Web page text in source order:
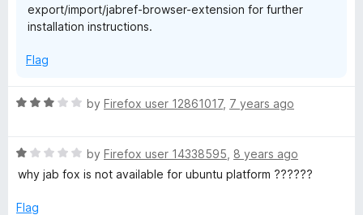
export/import/jabref-browser-extension for further
installation instructions.
Flag
R
e
d
o
by Firefox user 12861017, 7 years ago
R
a
e
by Firefox user 14338595 8 years ago
why jab fox is not available for ubuntu platform ??????
Flag